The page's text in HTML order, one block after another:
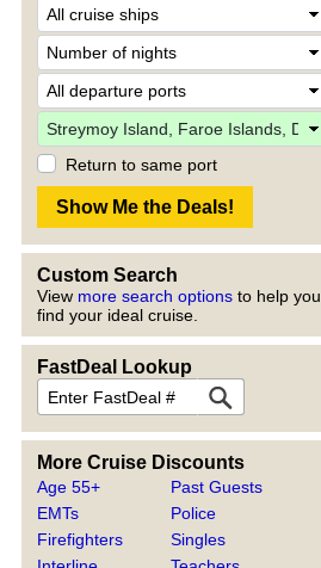
Return to same port
Custom Search
View more search options to help you
find your ideal cruise.
FastDeal Lookup
More Cruise Discounts
Age 55+
EMTs
Firefighters
Past Guests
Police
Singles